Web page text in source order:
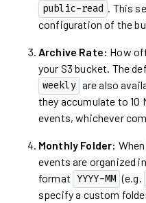
public-read
. This
configuration of the
Archive Rate: How
your S3 bucket. The
weekly are also
they accumulate to 10
events, whichever
Monthly Folder: When
events are organized
format YYYY-MM (e.g.
specify a custom